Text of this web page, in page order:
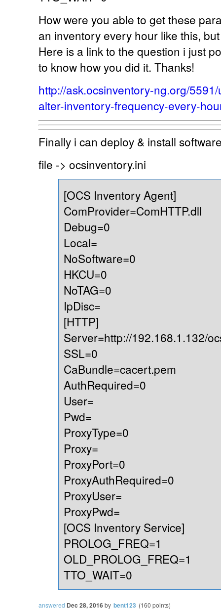
How were you able to get these
an inventory every hour like this,
Here is a link to the question i just
to know how you did it. Thanks!
http://ask.ocsinventory-ng.org/
alter-inventory-frequency-every-
Finally i can deploy & install
file -> ocsinventory.ini
[OCS Inventory Agent]
ComProvider=ComHTTP.dll
Debug=0
Local=
NoSoftware=0
HKCU=0
NoTAG=0
IpDisc=
[HTTP]
Server=http://192.168.1.132/
SSL=0
CaBundle=cacert.pem
AuthRequired=0
User=
Pwd=
ProxyType=0
Proxy=
ProxyPort=0
ProxyAuthRequired=0
ProxyUser=
ProxyPwd=
[OCS Inventory Service]
PROLOG_FREQ=1
OLD_PROLOG_FREQ=1
TTO_WAIT=0
answered Dec 28, 2016by bent123 (160 points)